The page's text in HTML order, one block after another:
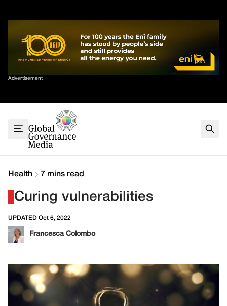
Advertisement
Sort By
G7
G20
Climate
Contact
Health 7 mins read
Curing vulnerabilities
UPDATED Oct 6, 2022
Francesca Colombo